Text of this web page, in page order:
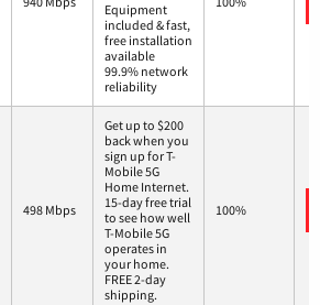
Equipment
included & fast,
free installation
available
99.9% network
reliability
498 Mbps
Get up to $200
back when you
sign up for T-
Mobile 5G
Home Internet.
15-day free trial
to see how well
T-Mobile 5G
operates in
your home.
FREE 2-day
shipping.
100%